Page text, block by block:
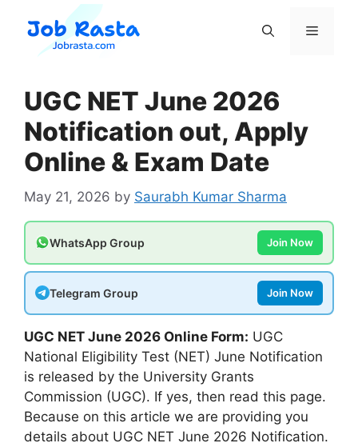
content
Menu
UGC NET June 2026
Notification out, Apply
Online & Exam Date
May 21, 2026 by Saurabh Kumar Sharma
WhatsApp Group Join Now
Telegram Group Join Now
UGC NET June 2026 Online Form: UGC
National Eligibility Test (NET) June Notification
is released by the University Grants
Commission (UGC). If yes, then read this page.
Because on this article we are providing you
details about UGC NET June 2026 Notification.